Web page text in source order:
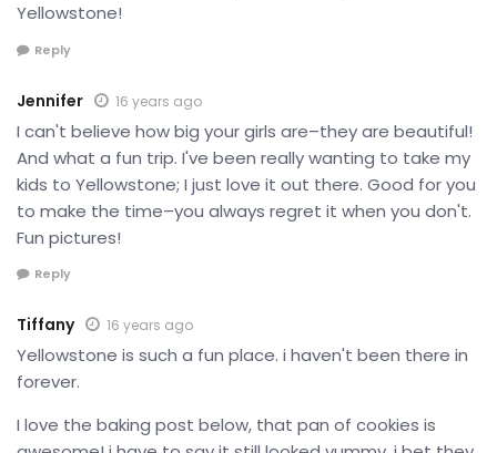
Yellowstone!
Reply
Jennifer 16 years ago
I can't believe how big your girls are–they are beautiful!
And what a fun trip. I've been really wanting to take my
kids to Yellowstone; I just love it out there. Good for you
to make the time–you always regret it when you don't.
Fun pictures!
Reply
Tiffany 16 years ago
Yellowstone is such a fun place. i haven't been there in
forever.
I love the baking post below, that pan of cookies is